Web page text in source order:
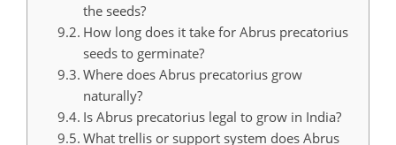
the seeds?
How long does it take for Abrus precatorius
seeds to germinate?
Where does Abrus precatorius grow
naturally?
Is Abrus precatorius legal to grow in India?
What trellis or support system does Abrus